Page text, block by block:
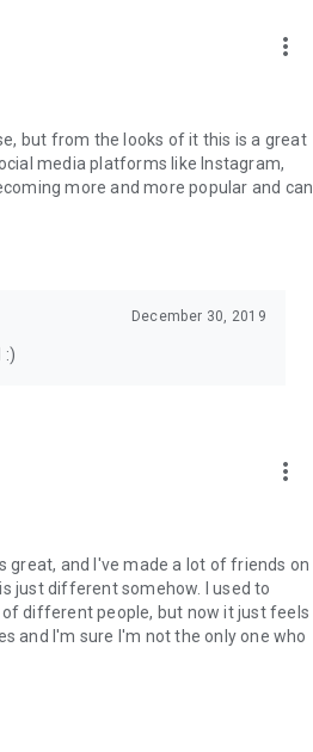
more_vert
but from the looks of it this is a great
media platforms like Instagram,
more and more popular and can
December 30, 2019
:)
more_vert
great, and I've made a lot of friends on
just different somehow. I used to
different people, but now it just feels
and I'm sure I'm not the only one who